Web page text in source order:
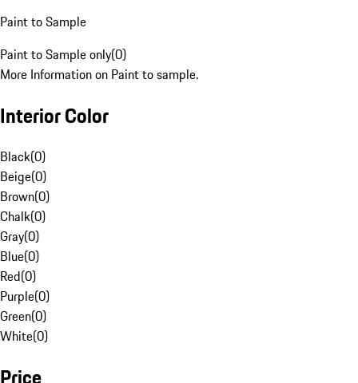
Paint to Sample
Paint to Sample only(0)
More Information on Paint to sample.
Interior Color
Black(0)
Beige(0)
Brown(0)
Chalk(0)
Gray(0)
Blue(0)
Red(0)
Purple(0)
Green(0)
White(0)